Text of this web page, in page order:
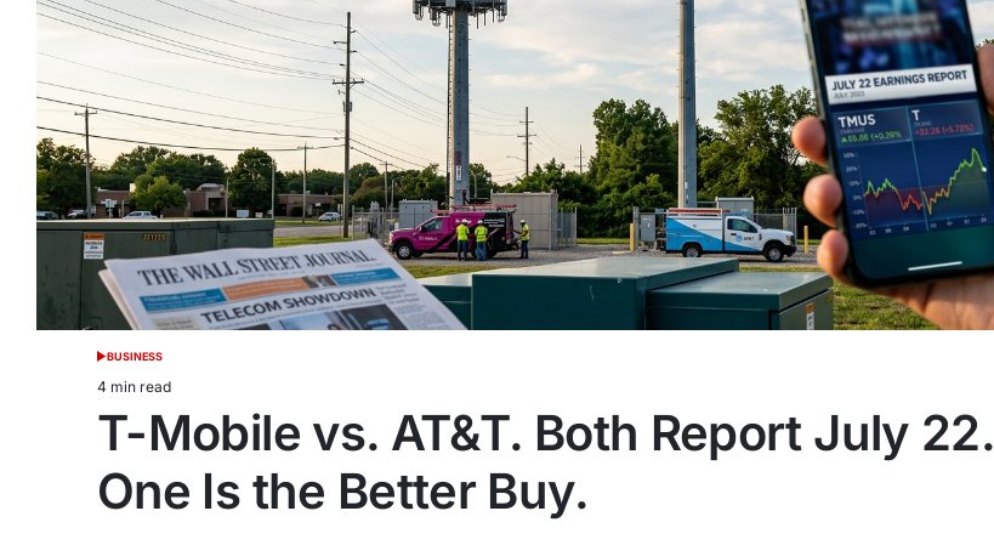
POSTED
IN
BUSINESS
Estimated
read
4 min read
T-Mobile vs. AT&T. Both Report July 22.
One Is the Better Buy.